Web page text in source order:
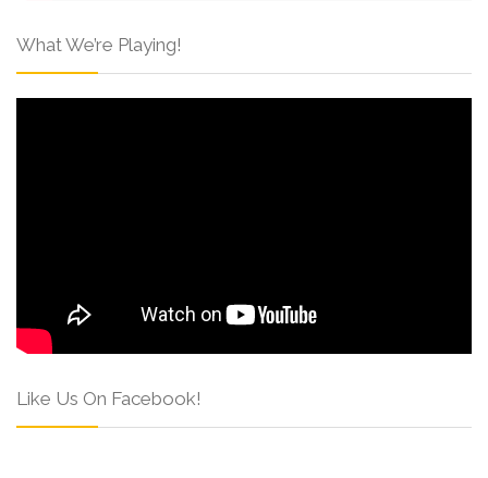
What We’re Playing!
Like Us On Facebook!